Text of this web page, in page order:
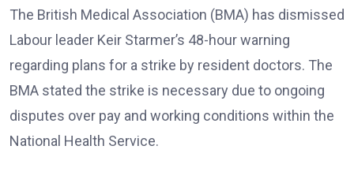
The British Medical Association (BMA) has dismissed
Labour leader Keir Starmer’s 48-hour warning
regarding plans for a strike by resident doctors. The
BMA stated the strike is necessary due to ongoing
disputes over pay and working conditions within the
National Health Service.